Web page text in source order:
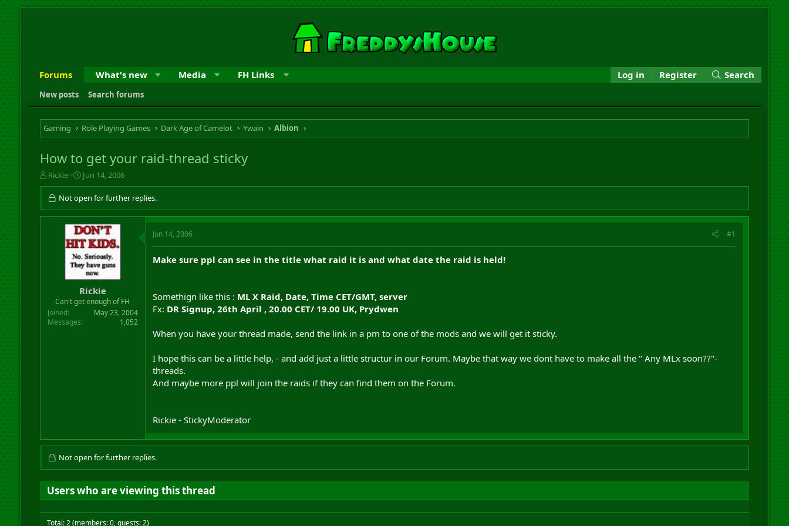
Forums What's new Media FH Links Log in Register Search
New posts Search forums
Gaming Role Playing Games Dark Age of Camelot Ywain Albion
How to get your raid-thread sticky
T
h
r
a
Rickie
S
t
a
t
d
a
t
e
Jun 14, 2006
Not open for further replies.
Rickie
Can't get enough of FH
Joined
May 23, 2004
Messages
1,052
Jun 14, 2006 #1
Make sure ppl can see in the title what raid it is and what date the raid is held!
Somethign like this : ML X Raid, Date, Time CET/GMT, server
Fx: DR Signup, 26th April , 20.00 CET/ 19.00 UK, Prydwen
When you have your thread made, send the link in a pm to one of the mods and we will get it sticky.
I hope this can be a little help, - and add just a little structur in our Forum. Maybe that way we dont have to make all the " Any MLx soon??"-
threads.
And maybe more ppl will join the raids if they can find them on the Forum.
Rickie - StickyModerator
Not open for further replies.
Users who are viewing this thread
Total: 2 (members: 0, guests: 2)